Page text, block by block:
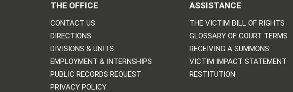
THE OFFICE
CONTACT US
DIRECTIONS
DIVISIONS & UNITS
EMPLOYMENT & INTERNSHIPS
PUBLIC RECORDS REQUEST
PRIVACY POLICY
ASSISTANCE
THE VICTIM BILL OF RIGHTS
GLOSSARY OF COURT TERMS
RECEIVING A SUMMONS
VICTIM IMPACT STATEMENT
RESTITUTION